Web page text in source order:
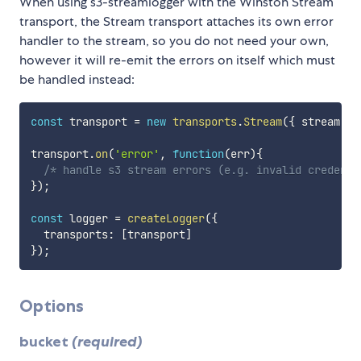
transport, the Stream transport attaches its own error
handler to the stream, so you do not need your own,
however it will re-emit the errors on itself which must
be handled instead:
const transport = new transports.Stream({ stream:
transport.on( 'error' , function(err){
/* handle s3 stream errors (e.g. invalid
}) ;
const logger = createLogger({
  transports
: [transport]
}) ;
Options
bucket (required)